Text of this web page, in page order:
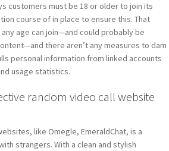
customers must be 18 or older to join its
course of in place to ensure this. That
age can join—and could probably be
there aren’t any measures to dam
personal information from linked accounts
usage statistics.
random video call website
like Omegle, EmeraldChat, is a
strangers. With a clean and stylish